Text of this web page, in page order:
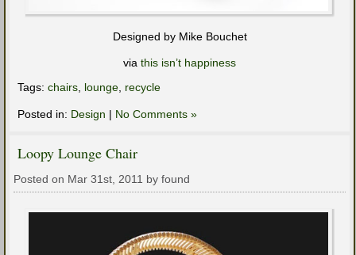
Designed by Mike Bouchet
via this isn’t happiness
Tags: chairs, lounge, recycle
Posted in: Design | No Comments »
Loopy Lounge Chair
Posted on Mar 31st, 2011 by found